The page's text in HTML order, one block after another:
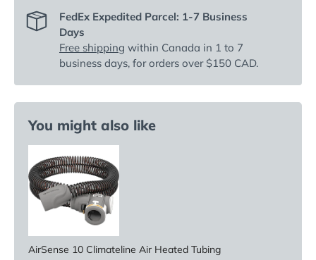
FedEx Expedited Parcel: 1-7 Business
Days
Free shipping within Canada in 1 to 7
business days, for orders over $150 CAD.
You might also like
AirSense 10 Climateline Air Heated Tubing